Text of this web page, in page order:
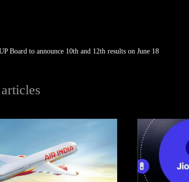
Board to announce 10th and 12th results on June 18